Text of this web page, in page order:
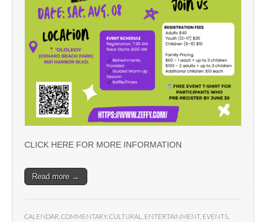
CLICK HERE FOR MORE INFORMATION
Read more →
CALENDAR COMMENTARY, CULTURAL ENTERTAINMENT, EVENTS